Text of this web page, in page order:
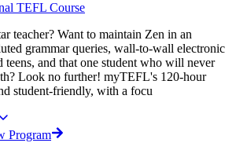
TEFL Course
teacher? Want to maintain Zen in an
grammar queries, wall-to-wall electronic
teens, and that one student who will never
Look no further! myTEFL's 120-hour
student-friendly, with a focu
Program